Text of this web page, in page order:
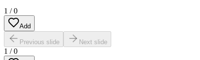
1 /0
Add
Previous slide Next slide
1 /0